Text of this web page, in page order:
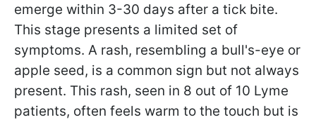
emerge within 3-30 days after a tick bite.
This stage presents a limited set of
symptoms. A rash, resembling a bull's-eye or
apple seed, is a common sign but not always
present. This rash, seen in 8 out of 10 Lyme
patients, often feels warm to the touch but is